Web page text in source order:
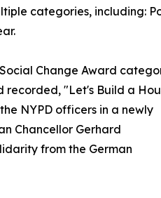
categories, including:
Change Award
recorded, "Let's Build a
NYPD officers in a newly
Chancellor Gerhard
from the German